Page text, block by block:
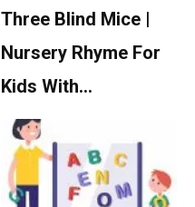
Three Blind Mice |
Nursery Rhyme For
Kids With…